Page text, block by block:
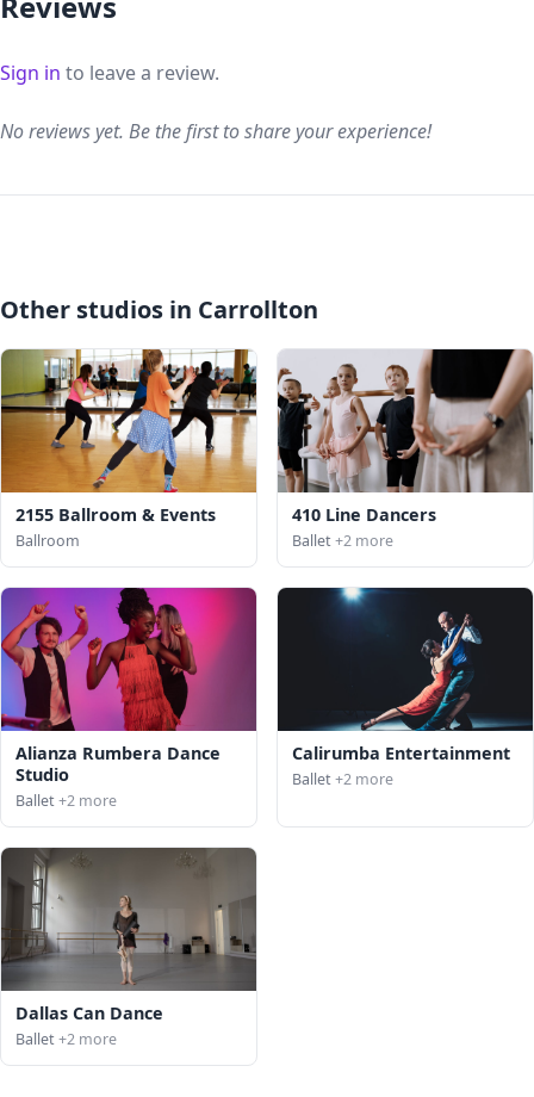
Sign in to leave a review.
No reviews yet. Be the first to share your experience!
Other studios in Carrollton
2155 Ballroom & Events
Ballroom
410 Line Dancers
Ballet+2 more
Alianza Rumbera Dance
Studio
Ballet+2 more
Calirumba Entertainment
Ballet+2 more
Dallas Can Dance
Ballet+2 more